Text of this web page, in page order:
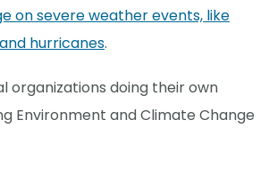
on severe weather events, like
hurricanes.
organizations doing their own
Environment and Climate Change